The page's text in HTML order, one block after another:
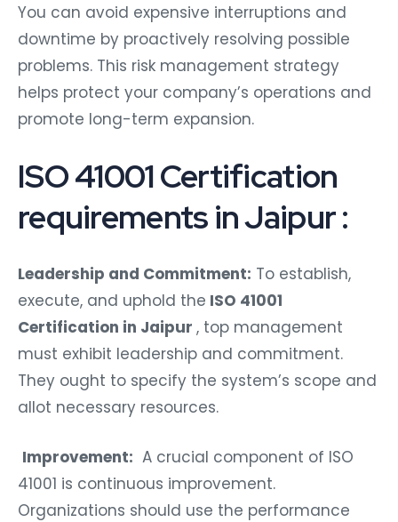
You can avoid expensive interruptions and
downtime by proactively resolving possible
problems. This risk management strategy
helps protect your company’s operations and
promote long-term expansion.
ISO 41001 Certification
requirements in Jaipur :
Leadership and Commitment: To establish,
execute, and uphold the ISO 41001
Certification in Jaipur , top management
must exhibit leadership and commitment.
They ought to specify the system’s scope and
allot necessary resources.
Improvement: A crucial component of ISO
41001 is continuous improvement.
Organizations should use the performance